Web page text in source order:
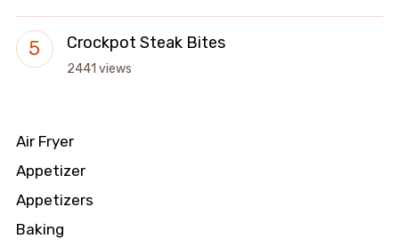
Crockpot Steak Bites
2441 views
Air Fryer
Appetizer
Appetizers
Baking